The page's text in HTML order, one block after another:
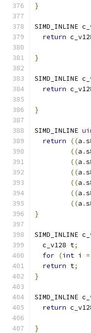
}
SIMD_INLINE
return
}
SIMD_INLINE
return
}
SIMD_INLINE
return
((a .
((a .
((a .
((a .
((a .
((a .
((a .
}
SIMD_INLINE
  c_v128 t
;
for (int i =
return t;
}
SIMD_INLINE
return
}